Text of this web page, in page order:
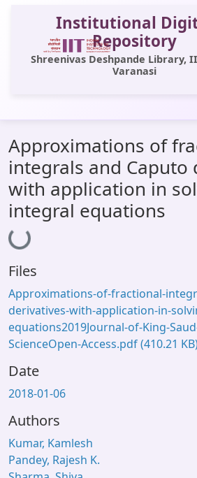
Institutional
Repository
Shreenivas Deshpande Library,
Varanasi
All of DSpace
Statistics
Library Website
OPAC
Approximations of
integrals and Caputo
with application in
integral equations
Loading...
Files
Approximations-of-fractional-
derivatives-with-application-in-
equations2019Journal-of-King-
ScienceOpen-Access.pdf(410.21
Date
2018-01-06
Authors
Kumar, Kamlesh
Pandey, Rajesh K.